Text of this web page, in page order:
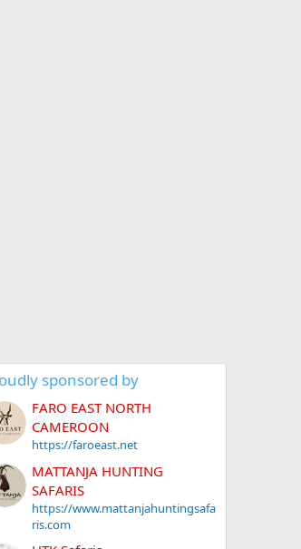
sponsored by
FARO EAST NORTH
CAMEROON
https://faroeast.net
MATTANJA HUNTING
SAFARIS
https://www.mattanjahuntingsafa
ris.com